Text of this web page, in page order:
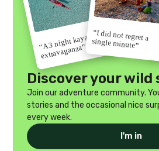
“A 3 night kayak
extravaganza”
“I did not regret a
single minute”
Discover your wild
Join our adventure community.
stories and the occasional nice
every week.
I'm in